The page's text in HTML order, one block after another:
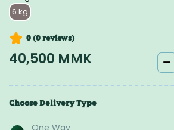
6 kg
0 (0 reviews)
40,500 MMK
Choose Delivery Type
One Way